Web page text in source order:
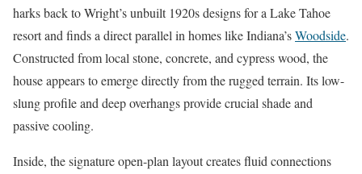
harks back to Wright’s unbuilt 1920s designs for a Lake Tahoe
resort and finds a direct parallel in homes like Indiana’sWoodside.
Constructed from local stone, concrete, and cypress wood, the
house appears to emerge directly from the rugged terrain. Its low-
slung profile and deep overhangs provide crucial shade and
passive cooling.
Inside, the signature open-plan layout creates fluid connections